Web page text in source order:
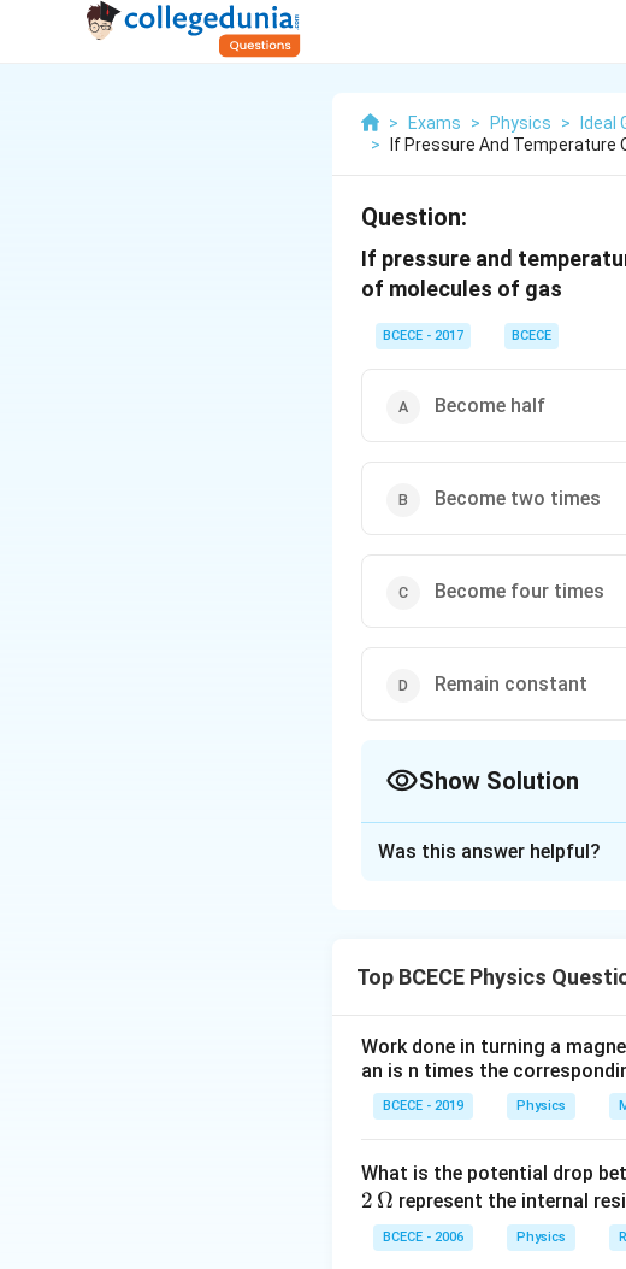
> Exams > Physics >
Ideal
>
If Pressure And Temperature
Question:
If pressure and
of molecules of gas
BCECE - 2017 BCECE
Become half
Become two times
Become four times
Remain constant
Show Solution
Download Solution in PDF
Was this answer helpful?
Top BCECE Physics
Work done in turning a
an is n times the
BCECE - 2019 Physics
What is the potential drop
2 Ω represent the internal
BCECE - 2006 Physics